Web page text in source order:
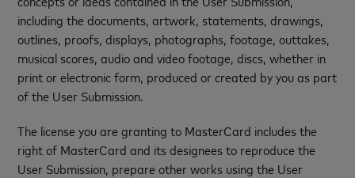
including the documents, artwork, statements, drawings,
outlines, proofs, displays, photographs, footage, outtakes,
musical scores, audio and video footage, discs, whether in
print or electronic form, produced or created by you as part
of the User Submission.
The license you are granting to MasterCard includes the
right of MasterCard and its designees to reproduce the
User Submission, prepare other works using the User